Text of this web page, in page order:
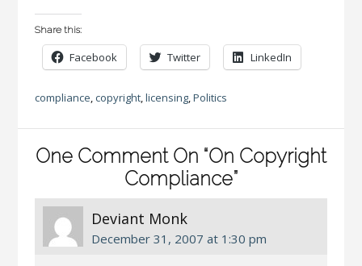
Share this:
Facebook Twitter LinkedIn
compliance,copyright,licensing,Politics
One Comment On “On Copyright
Compliance”
Deviant Monk
December 31, 2007 at 1:30 pm